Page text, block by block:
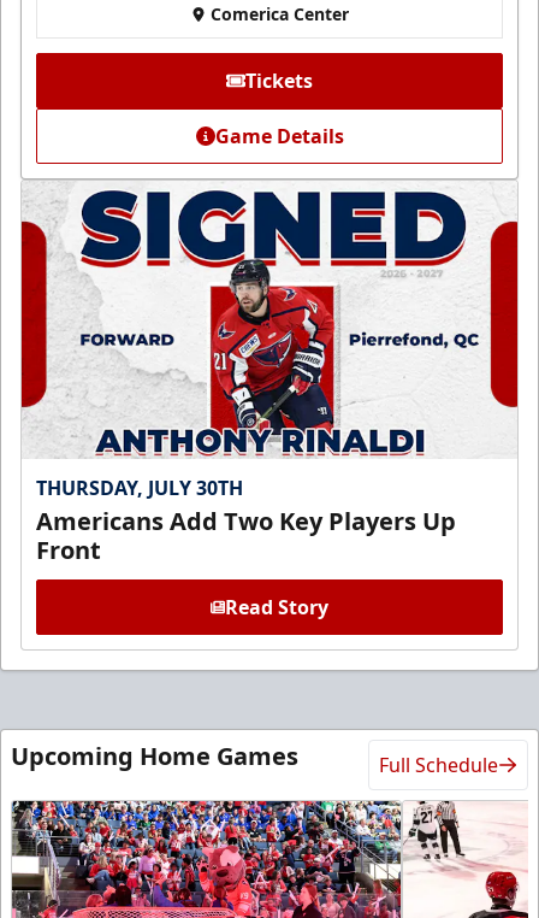
Comerica Center
Tickets
Game Details
THURSDAY, JULY 30TH
Americans Add Two Key Players Up
Front
Read Story
Upcoming Home Games Full Schedule